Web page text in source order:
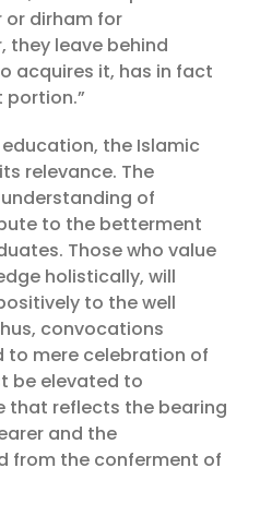
or dirham for
they leave behind
acquires it, has in fact
the Islamic
relevance. The
of
to the betterment
Those who value
holistically, will
to the well
convocations
to mere celebration of
be elevated to
that reflects the bearing
and the
from the conferment of